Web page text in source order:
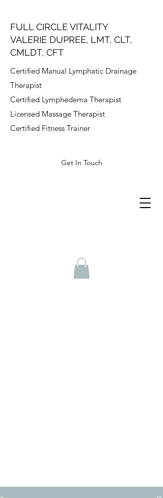
FULL CIRCLE VITALITY
VALERIE DUPREE, LMT, CLT,
CMLDT, CFT
Certified Manual Lymphatic Drainage
Therapist
Certified Lymphedema Therapist
Licensed Massage Therapist
Certified Fitness Trainer
Get In Touch